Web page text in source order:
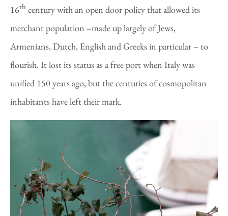
16th century with an open door policy that allowed its
merchant population –made up largely of Jews,
Armenians, Dutch, English and Greeks in particular – to
flourish. It lost its status as a free port when Italy was
unified 150 years ago, but the centuries of cosmopolitan
inhabitants have left their mark.